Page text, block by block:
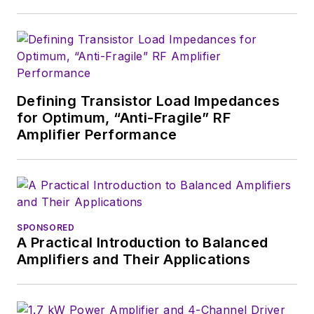
Defining Transistor Load Impedances
for Optimum, “Anti-Fragile” RF
Amplifier Performance
SPONSORED
A Practical Introduction to Balanced
Amplifiers and Their Applications